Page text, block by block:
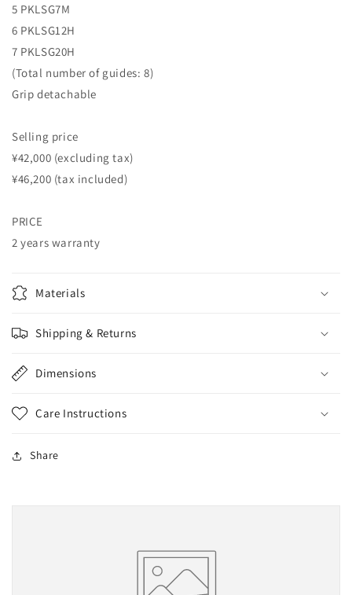
5 PKLSG7M
6 PKLSG12H
7 PKLSG20H
(Total number of guides: 8)
Grip detachable
Selling price
¥42,000 (excluding tax)
¥46,200 (tax included)
PRICE
2 years warranty
Materials
Shipping & Returns
Dimensions
Care Instructions
Share